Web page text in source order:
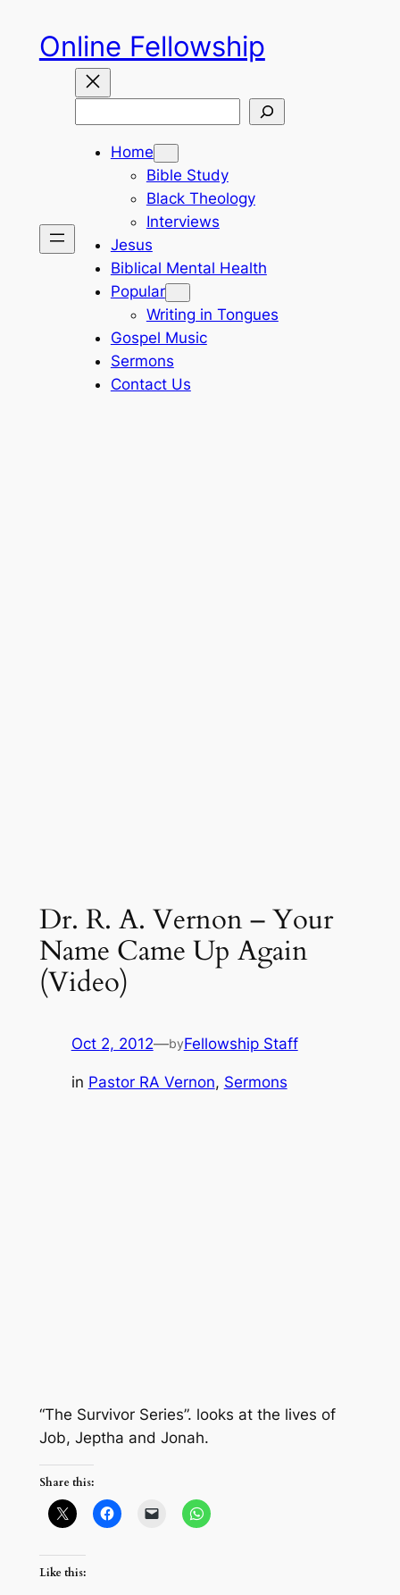
content
Online Fellowship
Home
Bible Study
Black Theology
Interviews
Jesus
Biblical Mental Health
Popular
Writing in Tongues
Gospel Music
Sermons
Contact Us
Dr. R. A. Vernon – Your
Name Came Up Again
(Video)
Oct 2, 2012—byFellowship Staff
in Pastor RA Vernon, Sermons
“The Survivor Series”. looks at the lives of
Job, Jeptha and Jonah.
Share this:
Like this: